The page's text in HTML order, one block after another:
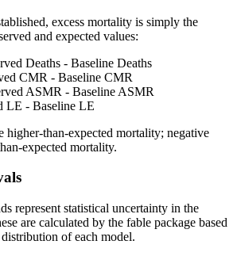
excess mortality is simply the
and expected values:
Deaths - Baseline Deaths
CMR - Baseline CMR
ASMR - Baseline ASMR
LE - Baseline LE
higher-than-expected mortality; negative
expected mortality.
represent statistical uncertainty in the
are calculated by the fable package based
of each model.